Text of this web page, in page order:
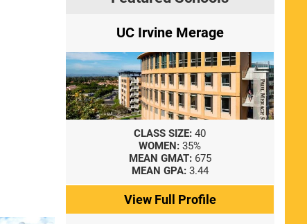
UC Irvine Merage
CLASS SIZE: 40
WOMEN: 35%
MEAN GMAT: 675
MEAN GPA: 3.44
View Full Profile